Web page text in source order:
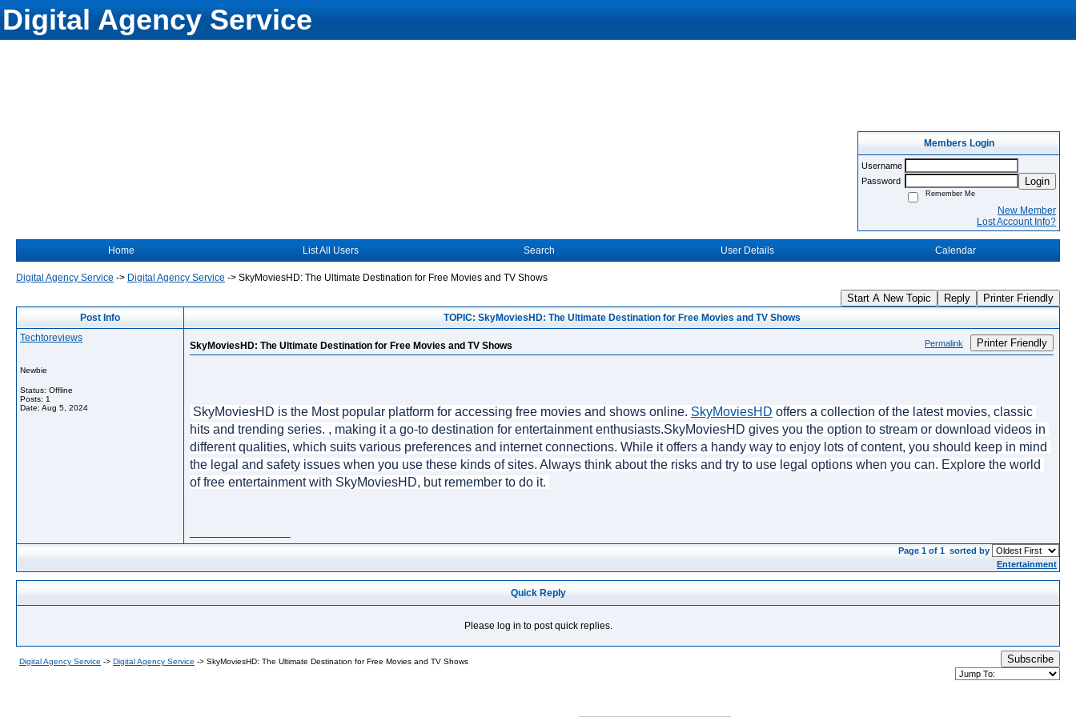
Digital Agency Service
Members Login
Username
Password
Login
Remember Me
New Member
Lost Account Info?
Home List All Users Search User Details Calendar
Digital Agency Service -> Digital Agency Service -> SkyMoviesHD: The Ultimate Destination for Free Movies and TV Shows
Start A New Topic Reply Printer Friendly
Post Info
TOPIC: SkyMoviesHD: The Ultimate Destination for Free Movies and TV Shows
Techtoreviews
Newbie
Status: Offline
Posts: 1
Date: Aug 5, 2024
SkyMoviesHD: The Ultimate Destination for Free Movies and TV Shows Permalink Printer Friendly
SkyMoviesHD is the Most popular platform for accessing free movies and shows online. SkyMoviesHD offers a collection of the latest movies, classic
hits and trending series. , making it a go-to destination for entertainment enthusiasts.SkyMoviesHD gives you the option to stream or download videos in
different qualities, which suits various preferences and internet connections. While it offers a handy way to enjoy lots of content, you should keep in mind
the legal and safety issues when you use these kinds of sites. Always think about the risks and try to use legal options when you can. Explore the world
of free entertainment with SkyMoviesHD, but remember to do it.
Page 1 of 1 sorted by
Entertainment
Quick Reply
Please log in to post quick replies.
Digital Agency Service -> Digital Agency Service -> SkyMoviesHD: The Ultimate Destination for Free Movies and TV Shows Subscribe